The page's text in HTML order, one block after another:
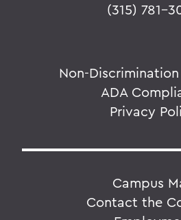
(315) 781-
Non-
ADA
Privacy
Campus
Contact the